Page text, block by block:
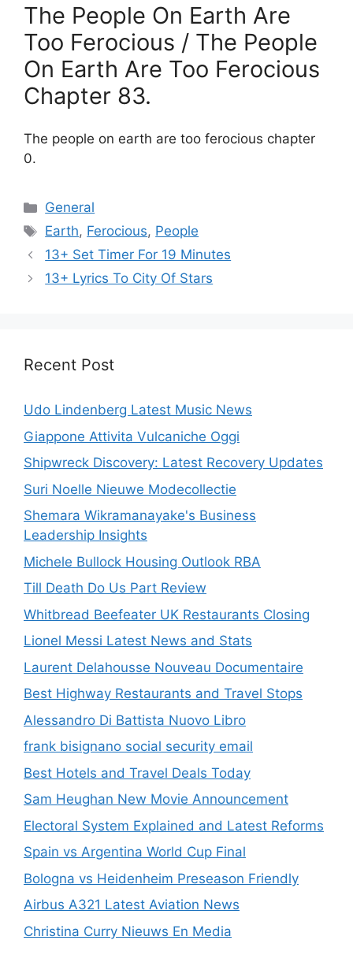
The People On Earth Are
Too Ferocious / The People
On Earth Are Too Ferocious
Chapter 83.
The people on earth are too ferocious chapter
0.
Categories
General
Tags
Earth, Ferocious, People
13+ Set Timer For 19 Minutes
13+ Lyrics To City Of Stars
Recent Post
Udo Lindenberg Latest Music News
Giappone Attivita Vulcaniche Oggi
Shipwreck Discovery: Latest Recovery Updates
Suri Noelle Nieuwe Modecollectie
Shemara Wikramanayake's Business
Leadership Insights
Michele Bullock Housing Outlook RBA
Till Death Do Us Part Review
Whitbread Beefeater UK Restaurants Closing
Lionel Messi Latest News and Stats
Laurent Delahousse Nouveau Documentaire
Best Highway Restaurants and Travel Stops
Alessandro Di Battista Nuovo Libro
frank bisignano social security email
Best Hotels and Travel Deals Today
Sam Heughan New Movie Announcement
Electoral System Explained and Latest Reforms
Spain vs Argentina World Cup Final
Bologna vs Heidenheim Preseason Friendly
Airbus A321 Latest Aviation News
Christina Curry Nieuws En Media